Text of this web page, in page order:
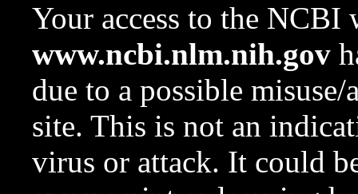
Your access to the NCBI
www.ncbi.nlm.nih.gov
due to a possible
site. This is not an
virus or attack. It could